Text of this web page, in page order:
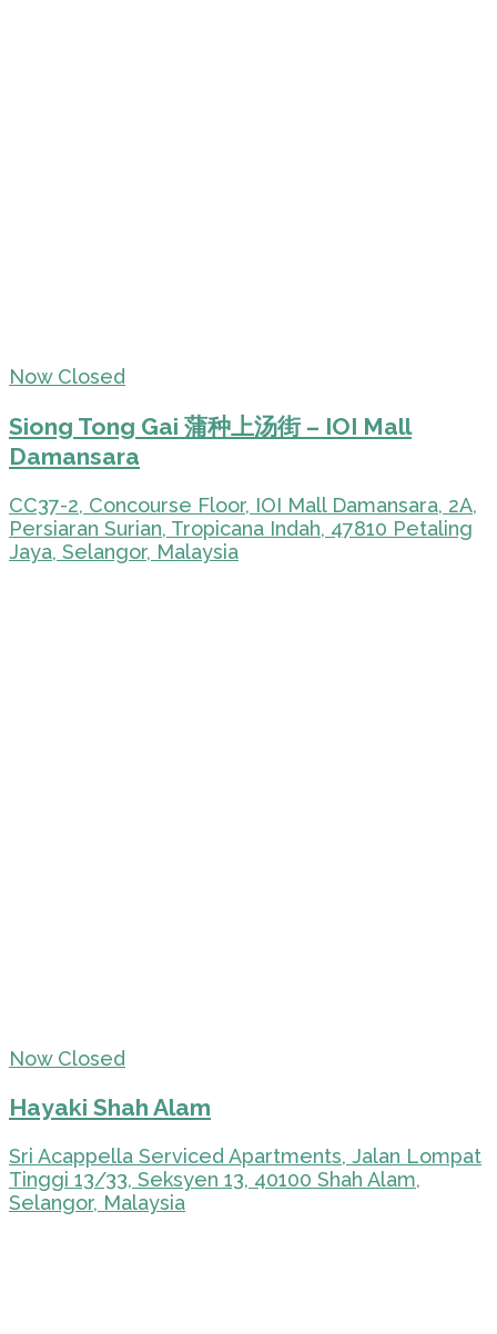
Now Closed
Siong Tong Gai 蒲种上汤街 – IOI Mall
Damansara
CC37-2, Concourse Floor, IOI Mall Damansara, 2A,
Persiaran Surian, Tropicana Indah, 47810 Petaling
Jaya, Selangor, Malaysia
Now Closed
Hayaki Shah Alam
Sri Acappella Serviced Apartments, Jalan Lompat
Tinggi 13/33, Seksyen 13, 40100 Shah Alam,
Selangor, Malaysia